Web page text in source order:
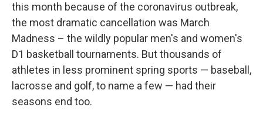
this month because of the coronavirus outbreak,
the most dramatic cancellation was March
Madness – the wildly popular men's and women's
D1 basketball tournaments. But thousands of
athletes in less prominent spring sports — baseball,
lacrosse and golf, to name a few — had their
seasons end too.